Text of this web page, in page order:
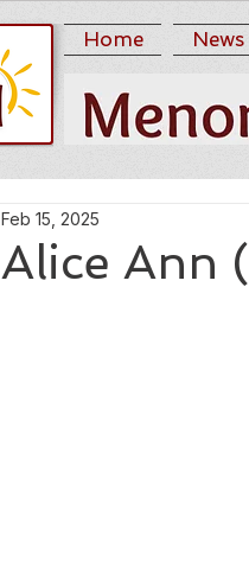
Home News
Alice Ann
Feb 15, 2025